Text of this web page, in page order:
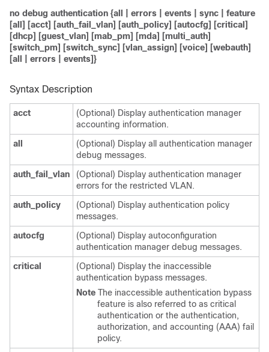
no debug authentication {all | errors | events | sync | feature
[all] [acct] [auth_fail_vlan] [auth_policy] [autocfg] [critical]
[dhcp] [guest_vlan] [mab_pm] [mda] [multi_auth]
[switch_pm] [switch_sync] [vlan_assign] [voice] [webauth]
[all | errors | events]}
Syntax Description
acct
(Optional) Display authentication manager
accounting information.
all
(Optional) Display all authentication manager
debug messages.
auth_fail_vlan
(Optional) Display authentication manager
errors for the restricted VLAN.
auth_policy
(Optional) Display authentication policy
messages.
autocfg
(Optional) Display autoconfiguration
authentication manager debug messages.
critical
(Optional) Display the inaccessible
authentication bypass messages.
Note The inaccessible authentication bypass
feature is also referred to as critical
authentication or the authentication,
authorization, and accounting (AAA) fail
policy.